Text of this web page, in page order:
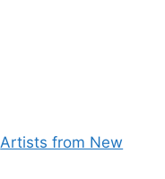
Artists from New